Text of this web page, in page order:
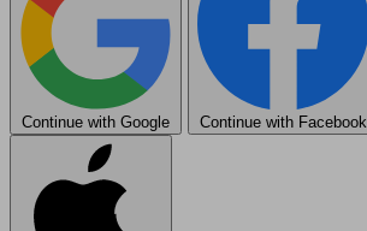
Continue with Google Continue with Facebook